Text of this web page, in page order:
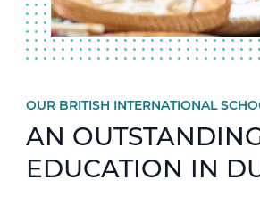
OUR BRITISH INTERNATIONAL
AN
EDUCATION IN